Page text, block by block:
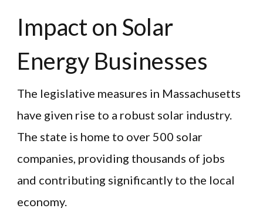
Impact on Solar
Energy Businesses
The legislative measures in Massachusetts
have given rise to a robust solar industry.
The state is home to over 500 solar
companies, providing thousands of jobs
and contributing significantly to the local
economy.